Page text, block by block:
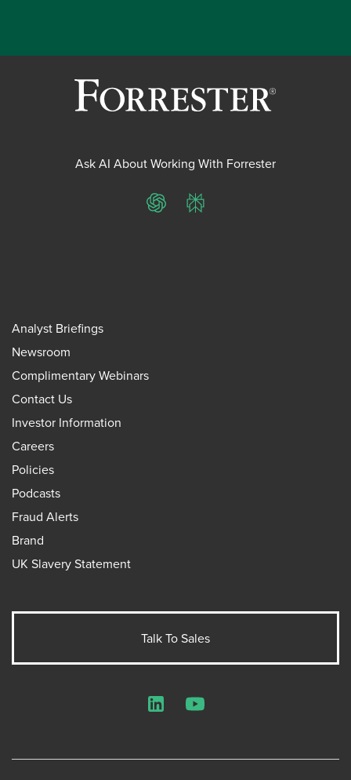
Ask AI About Working With Forrester
ChatGPTPerplexity
Analyst Briefings
Newsroom
Complimentary Webinars
Contact Us
Investor Information
Careers
Policies
Podcasts
Fraud Alerts
Brand
UK Slavery Statement
Talk To Sales
LinkedInYouTube